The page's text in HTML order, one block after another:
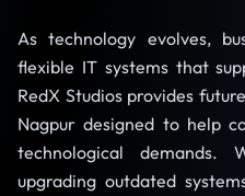
As technology evolves,
flexible IT systems that
RedX Studios provides
Nagpur designed to help
technological demands.
upgrading outdated